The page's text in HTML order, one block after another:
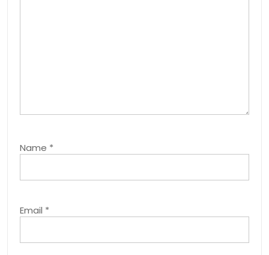
Name *
Email *